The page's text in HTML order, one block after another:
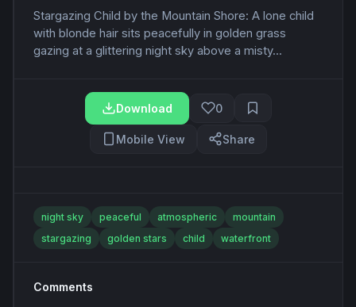
Stargazing Child by the Mountain Shore: A lone child
with blonde hair sits peacefully in golden grass
gazing at a glittering night sky above a misty...
Download 0
Mobile View Share
night sky peaceful atmospheric
mountain
stargazing
golden stars child waterfront
Comments